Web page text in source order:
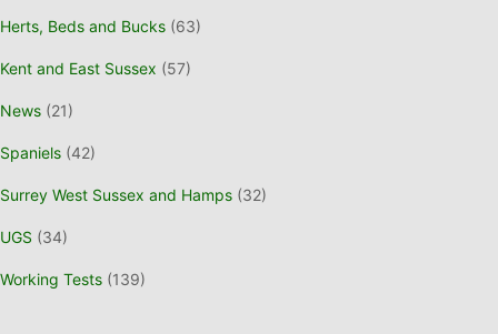
Herts, Beds and Bucks (63)
Kent and East Sussex (57)
News (21)
Spaniels (42)
Surrey West Sussex and Hamps (32)
UGS (34)
Working Tests (139)